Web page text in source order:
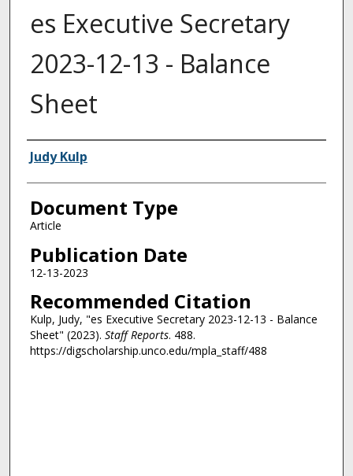
es Executive Secretary
2023-12-13 - Balance
Sheet
Authors
Judy Kulp
Document Type
Article
Publication Date
12-13-2023
Recommended Citation
Kulp, Judy, "es Executive Secretary 2023-12-13 - Balance
Sheet" (2023). Staff Reports. 488.
https://digscholarship.unco.edu/mpla_staff/488